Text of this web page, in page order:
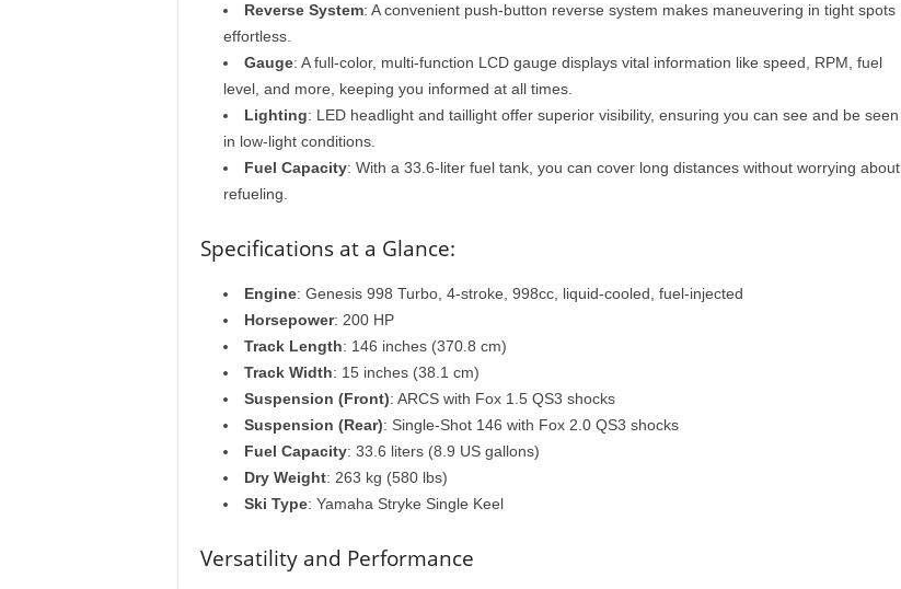
Reverse System: A convenient push-button reverse system makes maneuvering in tight spots
effortless.
Gauge: A full-color, multi-function LCD gauge displays vital information like speed, RPM, fuel
level, and more, keeping you informed at all times.
Lighting: LED headlight and taillight offer superior visibility, ensuring you can see and be seen
in low-light conditions.
Fuel Capacity: With a 33.6-liter fuel tank, you can cover long distances without worrying about
refueling.
Specifications at a Glance:
Engine: Genesis 998 Turbo, 4-stroke, 998cc, liquid-cooled, fuel-injected
Horsepower: 200 HP
Track Length: 146 inches (370.8 cm)
Track Width: 15 inches (38.1 cm)
Suspension (Front): ARCS with Fox 1.5 QS3 shocks
Suspension (Rear): Single-Shot 146 with Fox 2.0 QS3 shocks
Fuel Capacity: 33.6 liters (8.9 US gallons)
Dry Weight: 263 kg (580 lbs)
Ski Type: Yamaha Stryke Single Keel
Versatility and Performance